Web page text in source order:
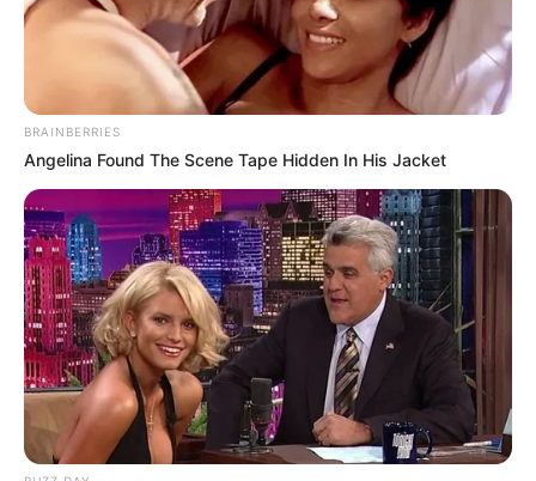
BRAINBERRIES
Angelina Found The Scene Tape Hidden In His Jacket